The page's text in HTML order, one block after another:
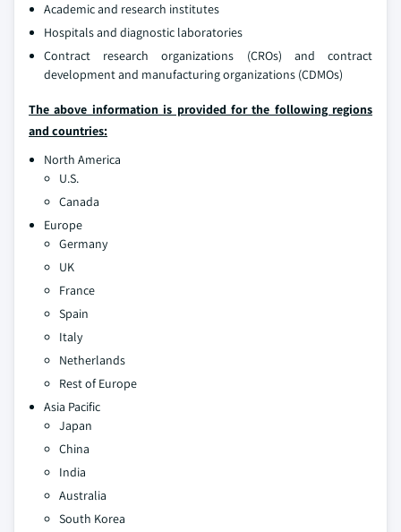
Academic and research institutes
Hospitals and diagnostic laboratories
Contract research organizations (CROs) and contract
development and manufacturing organizations (CDMOs)
The above information is provided for the following regions
and countries:
North America
U.S.
Canada
Europe
Germany
UK
France
Spain
Italy
Netherlands
Rest of Europe
Asia Pacific
Japan
China
India
Australia
South Korea